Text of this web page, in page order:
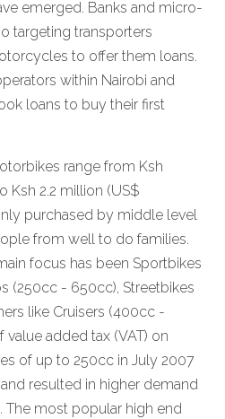
emerged. Banks and micro-
targeting transporters
to offer them loans.
within Nairobi and
loans to buy their first
range from Ksh
Ksh 2.2 million (US$
purchased by middle level
from well to do families.
focus has been Sportbikes
(250cc - 650cc), Streetbikes
like Cruisers (400cc -
added tax (VAT) on
of up to 250cc in July 2007
resulted in higher demand
most popular high end